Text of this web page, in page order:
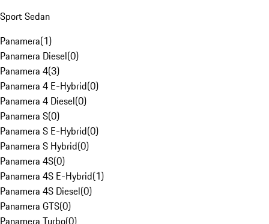
Sport Sedan
Panamera(1)
Panamera Diesel(0)
Panamera 4(3)
Panamera 4 E-Hybrid(0)
Panamera 4 Diesel(0)
Panamera S(0)
Panamera S E-Hybrid(0)
Panamera S Hybrid(0)
Panamera 4S(0)
Panamera 4S E-Hybrid(1)
Panamera 4S Diesel(0)
Panamera GTS(0)
Panamera Turbo(0)